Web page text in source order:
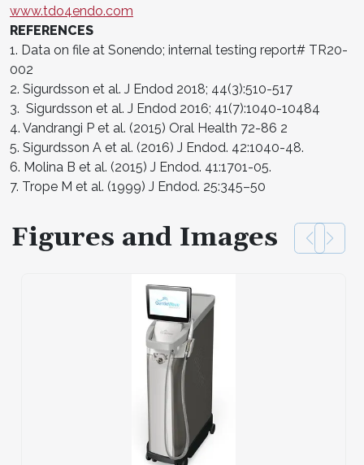
www.tdo4endo.com
REFERENCES
1. Data on file at Sonendo; internal testing report# TR20-
002
2. Sigurdsson et al. J Endod 2018; 44(3):510-517
3. Sigurdsson et al. J Endod 2016; 41(7):1040-10484
4. Vandrangi P et al. (2015) Oral Health 72-86 2
5. Sigurdsson A et al. (2016) J Endod. 42:1040-48.
6. Molina B et al. (2015) J Endod. 41:1701-05.
7. Trope M et al. (1999) J Endod. 25:345–50
Figures and Images